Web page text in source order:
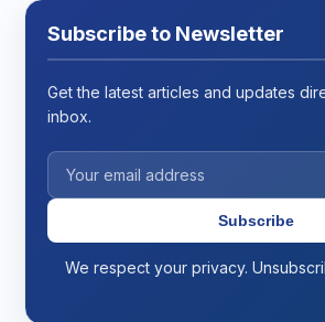
Subscribe to Newsletter
Get the latest articles and updates
inbox.
Subscribe
We respect your privacy.